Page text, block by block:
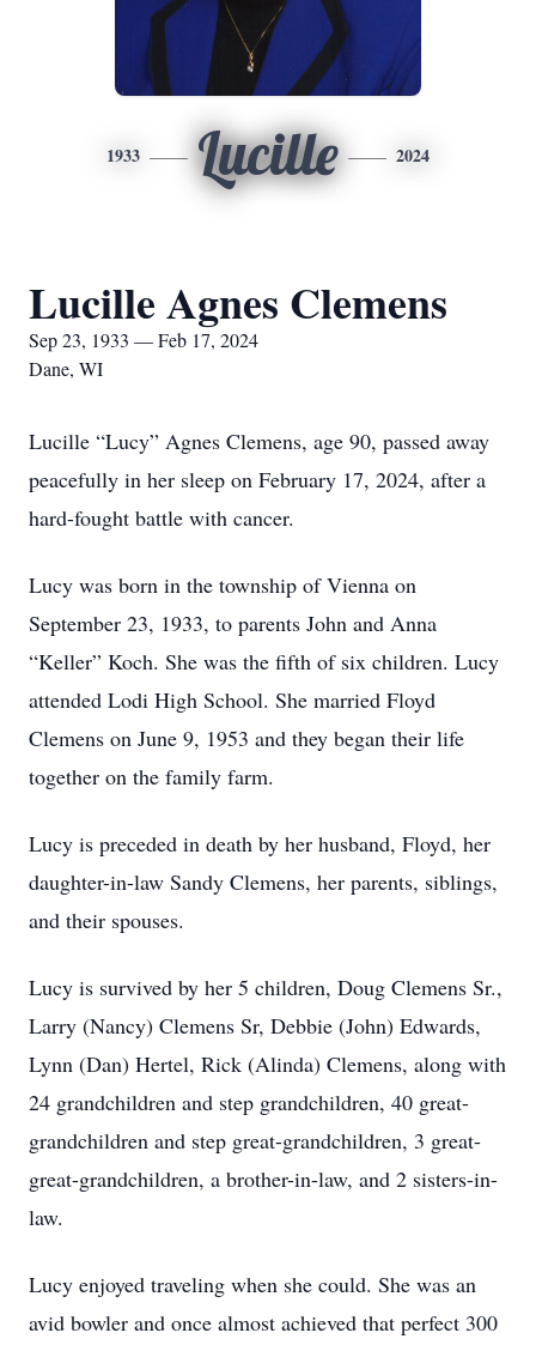
1933 Lucille 2024
Lucille Agnes Clemens
Sep 23, 1933 — Feb 17, 2024
Dane, WI
Lucille “Lucy” Agnes Clemens, age 90, passed away
peacefully in her sleep on February 17, 2024, after a
hard-fought battle with cancer.
Lucy was born in the township of Vienna on
September 23, 1933, to parents John and Anna
“Keller” Koch. She was the fifth of six children. Lucy
attended Lodi High School. She married Floyd
Clemens on June 9, 1953 and they began their life
together on the family farm.
Lucy is preceded in death by her husband, Floyd, her
daughter-in-law Sandy Clemens, her parents, siblings,
and their spouses.
Lucy is survived by her 5 children, Doug Clemens Sr.,
Larry (Nancy) Clemens Sr, Debbie (John) Edwards,
Lynn (Dan) Hertel, Rick (Alinda) Clemens, along with
24 grandchildren and step grandchildren, 40 great-
grandchildren and step great-grandchildren, 3 great-
great-grandchildren, a brother-in-law, and 2 sisters-in-
law.
Lucy enjoyed traveling when she could. She was an
avid bowler and once almost achieved that perfect 300